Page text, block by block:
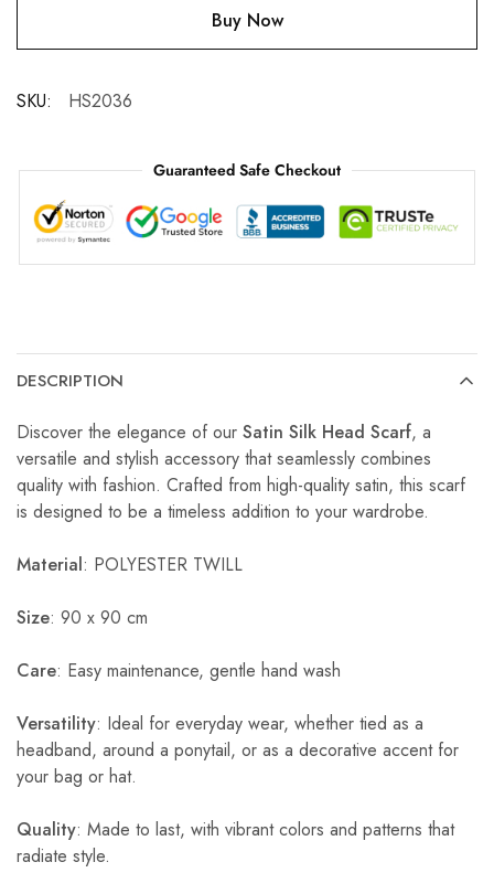
Buy Now
SKU: HS2036
Guaranteed Safe Checkout
DESCRIPTION
Discover the elegance of our Satin Silk Head Scarf, a
versatile and stylish accessory that seamlessly combines
quality with fashion. Crafted from high-quality satin, this scarf
is designed to be a timeless addition to your wardrobe.
Material: POLYESTER TWILL
Size: 90 x 90 cm
Care: Easy maintenance, gentle hand wash
Versatility: Ideal for everyday wear, whether tied as a
headband, around a ponytail, or as a decorative accent for
your bag or hat.
Quality: Made to last, with vibrant colors and patterns that
radiate style.